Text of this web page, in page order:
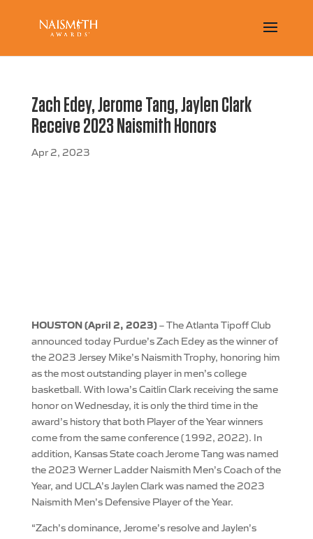
Zach Edey, Jerome Tang, Jaylen Clark
Receive 2023 Naismith Honors
Apr 2, 2023
HOUSTON (April 2, 2023)– The Atlanta Tipoff Club
announced today Purdue’s Zach Edey as the winner of
the 2023 Jersey Mike’s Naismith Trophy, honoring him
as the most outstanding player in men’s college
basketball. With Iowa’s Caitlin Clark receiving the same
honor on Wednesday, it is only the third time in the
award’s history that both Player of the Year winners
come from the same conference (1992, 2022). In
addition, Kansas State coach Jerome Tang was named
the 2023 Werner Ladder Naismith Men’s Coach of the
Year, and UCLA’s Jaylen Clark was named the 2023
Naismith Men’s Defensive Player of the Year.
“Zach’s dominance, Jerome’s resolve and Jaylen’s